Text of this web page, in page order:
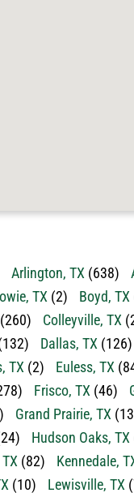
Arlington, TX (638)
TX (2) Boyd, TX
(260) Colleyville, TX
Dallas, TX (126)
TX (2) Euless, TX
Frisco, TX (46)
Grand Prairie, TX
Hudson Oaks, TX
(82) Kennedale,
(10) Lewisville, TX